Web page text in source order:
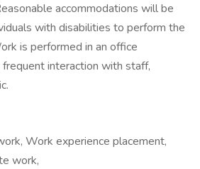
accommodations will be
with disabilities to perform the
is performed in an office
interaction with staff,
Work experience placement,
work,